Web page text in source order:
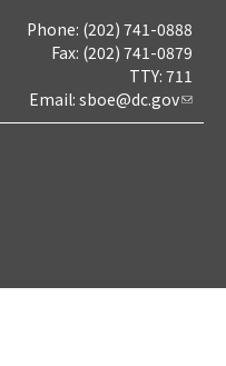
Phone: (202) 741-0888
Fax: (202) 741-0879
TTY: 711
Email: sboe@dc.gov